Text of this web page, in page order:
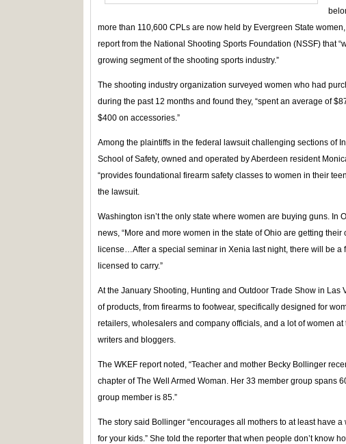
more than 110,600 CPLs are now held by Evergreen State
report from the National Shooting Sports Foundation (NSSF) that
growing segment of the shooting sports industry.”
The shooting industry organization surveyed women who had
during the past 12 months and found they, “spent an average of
$400 on accessories.”
Among the plaintiffs in the federal lawsuit challenging sections of
School of Safety, owned and operated by Aberdeen resident
“provides foundational firearm safety classes to women in their
the lawsuit.
Washington isn’t the only state where women are buying guns. In
news, “More and more women in the state of Ohio are getting
license…After a special seminar in Xenia last night, there will be a
licensed to carry.”
At the January Shooting, Hunting and Outdoor Trade Show in Las
of products, from firearms to footwear, specifically designed for
retailers, wholesalers and company officials, and a lot of women at
writers and bloggers.
The WKEF report noted, “Teacher and mother Becky Bollinger
chapter of The Well Armed Woman. Her 33 member group spans
group member is 85.”
The story said Bollinger “encourages all mothers to at least have
for your kids.” She told the reporter that when people don’t know